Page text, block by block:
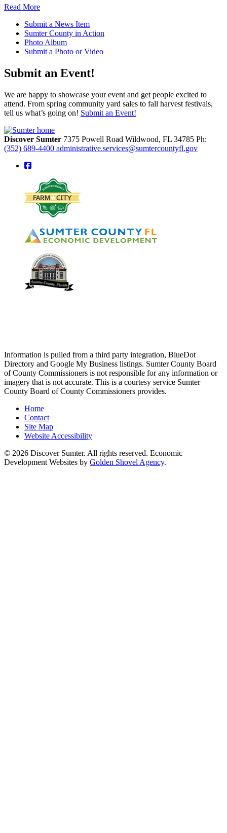
Read More
Submit a News Item
Sumter County in Action
Photo Album
Submit a Photo or Video
Submit an Event!
We are happy to showcase your event and get people excited to
attend. From spring community yard sales to fall harvest festivals,
tell us what’s going on! Submit an Event!
Discover Sumter 7375 Powell Road Wildwood, FL 34785 Ph:
(352) 689-4400 administrative.services@sumtercountyfl.gov
square-facebook
Information is pulled from a third party integration, BlueDot
Directory and Google My Business listings. Sumter County Board
of County Commissioners is not responsible for any information or
imagery that is not accurate. This is a courtesy service Sumter
County Board of County Commissioners provides.
Home
Contact
Site Map
Website Accessibility
© 2026 Discover Sumter. All rights reserved. Economic
Development Websites by Golden Shovel Agency.